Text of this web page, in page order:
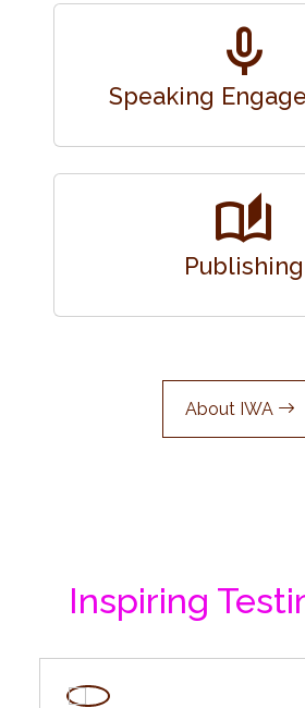
mic
Speaking
auto_stories
Publishing
About IWA
Inspiring